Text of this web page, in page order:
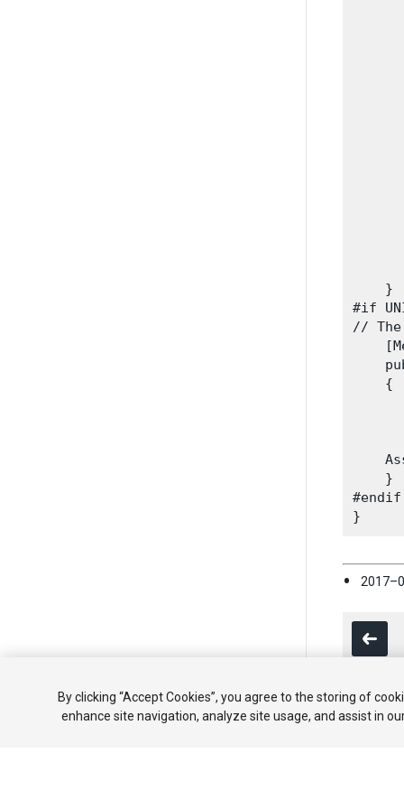
    }
#if
//
    {
    }
#endif
By clicking “Accept Cookies”, you agree to the storing of
enhance site navigation, analyze site usage, and assist in